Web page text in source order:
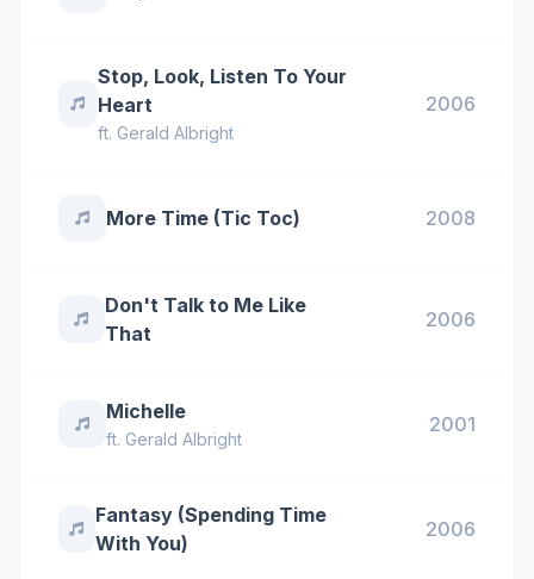
Stop, Look, Listen To Your
Heart
ft. Gerald Albright
2006
More Time (Tic Toc) 2008
Don't Talk to Me Like
That
2006
Michelle
ft. Gerald Albright
2001
Fantasy (Spending Time
With You)
2006